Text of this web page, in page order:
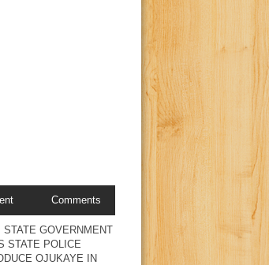
Comments
GOVERNMENT
STATE POLICE
OJUKAYE IN